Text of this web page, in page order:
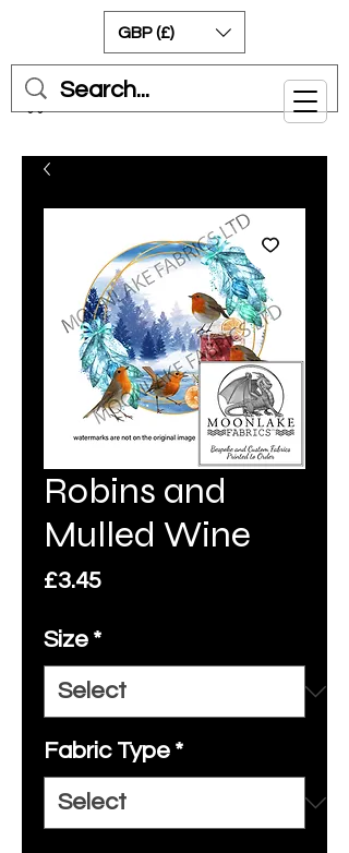
Cart
GBP (£)
Robins and
Mulled Wine
£3.45Price
Size *
Fabric Type *